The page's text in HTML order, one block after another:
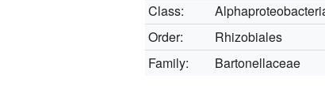
Class:
Order:
Rhizobiales
Family:
Bartonellaceae